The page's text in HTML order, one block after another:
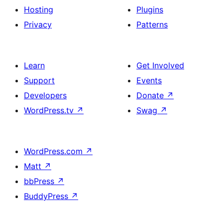
Hosting
Privacy
Plugins
Patterns
Learn
Support
Developers
WordPress.tv ↗
Get Involved
Events
Donate ↗
Swag ↗
WordPress.com ↗
Matt ↗
bbPress ↗
BuddyPress ↗